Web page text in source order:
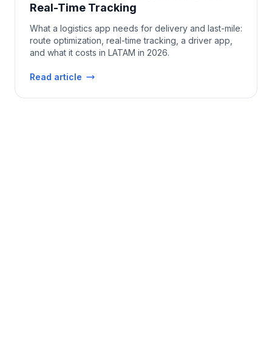
Real-Time Tracking
What a logistics app needs for delivery and last-mile:
route optimization, real-time tracking, a driver app,
and what it costs in LATAM in 2026.
Read article